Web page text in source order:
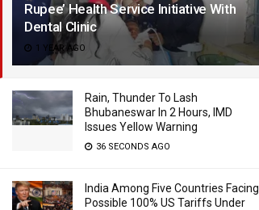
Rupee’ Health Service Initiative With
Dental Clinic
1 YEAR AGO
Rain, Thunder To Lash
Bhubaneswar In 2 Hours, IMD
Issues Yellow Warning
36 SECONDS AGO
India Among Five Countries Facing
Possible 100% US Tariffs Under